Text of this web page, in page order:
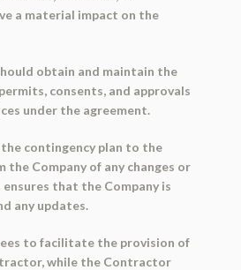
a material impact on the
obtain and maintain the
consents, and approvals
under the agreement.
the contingency plan to the
the Company of any changes or
that the Company is
any updates.
to facilitate the provision of
while the Contractor